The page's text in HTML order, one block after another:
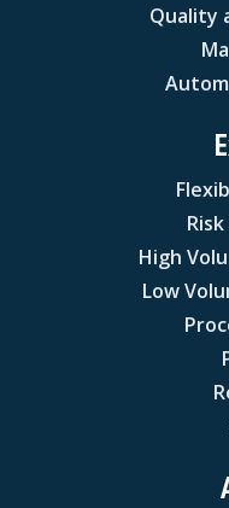
Quality
High
Low